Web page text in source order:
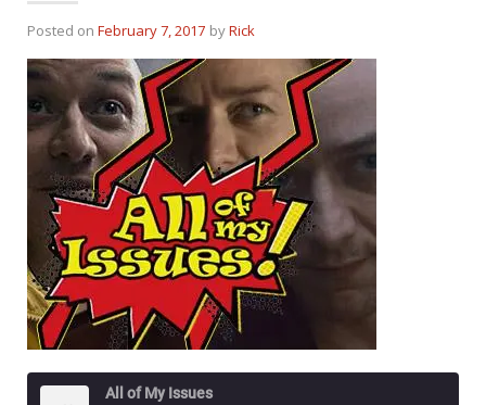
Posted on February 7, 2017 byRick
All of My Issues